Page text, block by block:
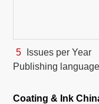
5
Issues per Year
Publishing
Coating & Ink